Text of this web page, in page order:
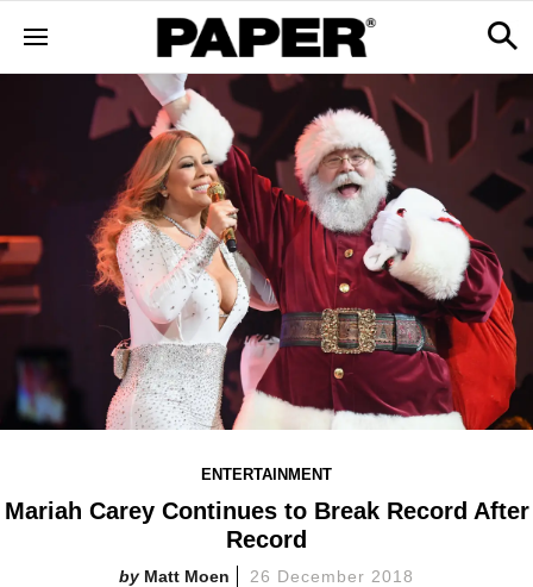
ENTERTAINMENT
Mariah Carey Continues to Break Record After
Record
Matt Moen 26 December 2018